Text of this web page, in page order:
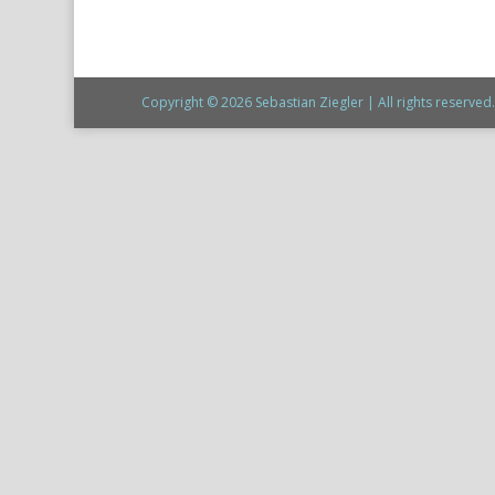
Copyright © 2026 Sebastian Ziegler | All rights